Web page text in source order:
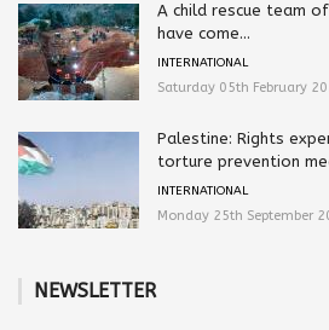
A child rescue team
have come...
INTERNATIONAL
Saturday 05th February
Palestine: Rights
torture prevention
INTERNATIONAL
Monday 25th September
NEWSLETTER